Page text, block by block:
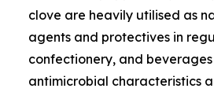
clove are heavily utilised as
agents and protectives in
confectionery, and
antimicrobial characteristics